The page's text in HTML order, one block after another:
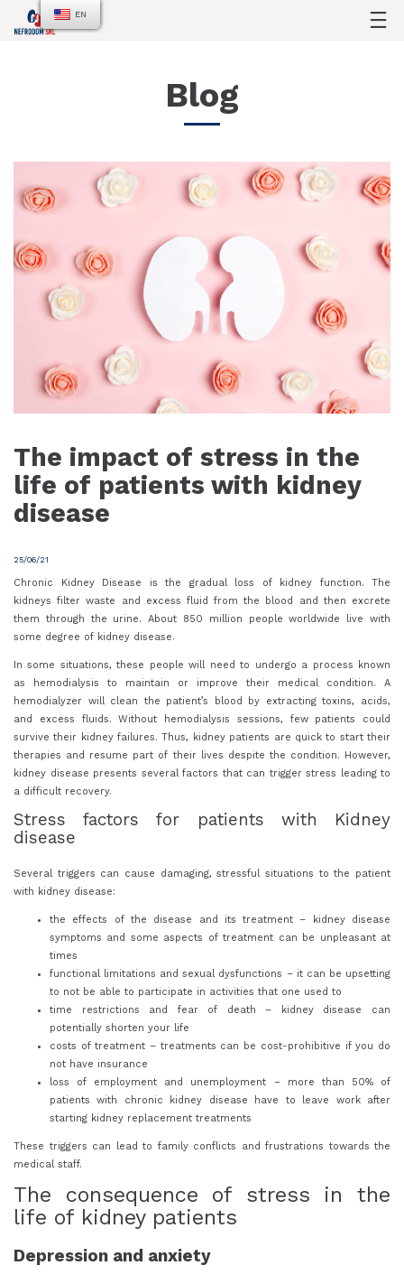
Blog
The impact of stress in the
life of patients with kidney
disease
25/06/21
Chronic Kidney Disease is the gradual loss of kidney function. The
kidneys filter waste and excess fluid from the blood and then excrete
them through the urine. About 850 million people worldwide live with
some degree of kidney disease.
In some situations, these people will need to undergo a process known
as hemodialysis to maintain or improve their medical condition. A
hemodialyzer will clean the patient’s blood by extracting toxins, acids,
and excess fluids. Without hemodialysis sessions, few patients could
survive their kidney failures. Thus, kidney patients are quick to start their
therapies and resume part of their lives despite the condition. However,
kidney disease presents several factors that can trigger stress leading to
a difficult recovery.
Stress factors for patients with Kidney
disease
Several triggers can cause damaging, stressful situations to the patient
with kidney disease:
the effects of the disease and its treatment – kidney disease
symptoms and some aspects of treatment can be unpleasant at
times
functional limitations and sexual dysfunctions – it can be upsetting
to not be able to participate in activities that one used to
time restrictions and fear of death – kidney disease can
potentially shorten your life
costs of treatment – treatments can be cost-prohibitive if you do
not have insurance
loss of employment and unemployment – more than 50% of
patients with chronic kidney disease have to leave work after
starting kidney replacement treatments
These triggers can lead to family conflicts and frustrations towards the
medical staff.
The consequence of stress in the
life of kidney patients
Depression and anxiety
EN